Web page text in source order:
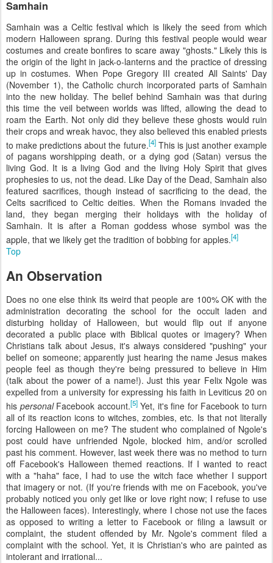
Samhain
Samhain was a Celtic festival which is likely the seed from which
modern Halloween sprang. During this festival people would wear
costumes and create bonfires to scare away "ghosts." Likely this is
the origin of the light in jack-o-lanterns and the practice of dressing
up in costumes. When Pope Gregory III created All Saints' Day
(November 1), the Catholic church incorporated parts of Samhain
into the new holiday. The belief behind Samhain was that during
this time the veil between worlds was lifted, allowing the dead to
roam the Earth. Not only did they believe these ghosts would ruin
their crops and wreak havoc, they also believed this enabled priests
to make predictions about the future.[4]This is just another example
of pagans worshipping death, or a dying god (Satan) versus the
living God. It is a living God and the living Holy Spirit that gives
prophesies to us, not the dead. Like Day of the Dead, Samhain also
featured sacrifices, though instead of sacrificing to the dead, the
Celts sacrificed to Celtic deities. When the Romans invaded the
land, they began merging their holidays with the holiday of
Samhain. It is after a Roman goddess whose symbol was the
apple, that we likely get the tradition of bobbing for apples.[4]
Top
An Observation
Does no one else think its weird that people are 100% OK with the
administration decorating the school for the occult laden and
disturbing holiday of Halloween, but would flip out if anyone
decorated a public place with Biblical quotes or imagery? When
Christians talk about Jesus, it's always considered "pushing" your
belief on someone; apparently just hearing the name Jesus makes
people feel as though they're being pressured to believe in Him
(talk about the power of a name!). Just this year Felix Ngole was
expelled from a university for expressing his faith in Leviticus 20 on
his personalFacebook account.[5]Yet, it's fine for Facebook to turn
all of its reaction icons to witches, zombies, etc. Is that not literally
forcing Halloween on me? The student who complained of Ngole's
post could have unfriended Ngole, blocked him, and/or scrolled
past his comment. However, last week there was no method to turn
off Facebook's Halloween themed reactions. If I wanted to react
with a "haha" face, I had to use the witch face whether I support
that imagery or not. (If you're friends with me on Facebook, you've
probably noticed you only get like or love right now; I refuse to use
the Halloween faces). Interestingly, where I chose not use the faces
as opposed to writing a letter to Facebook or filing a lawsuit or
complaint, the student offended by Mr. Ngole's comment filed a
complaint with the school. Yet, it is Christian's who are painted as
intolerant and irrational...